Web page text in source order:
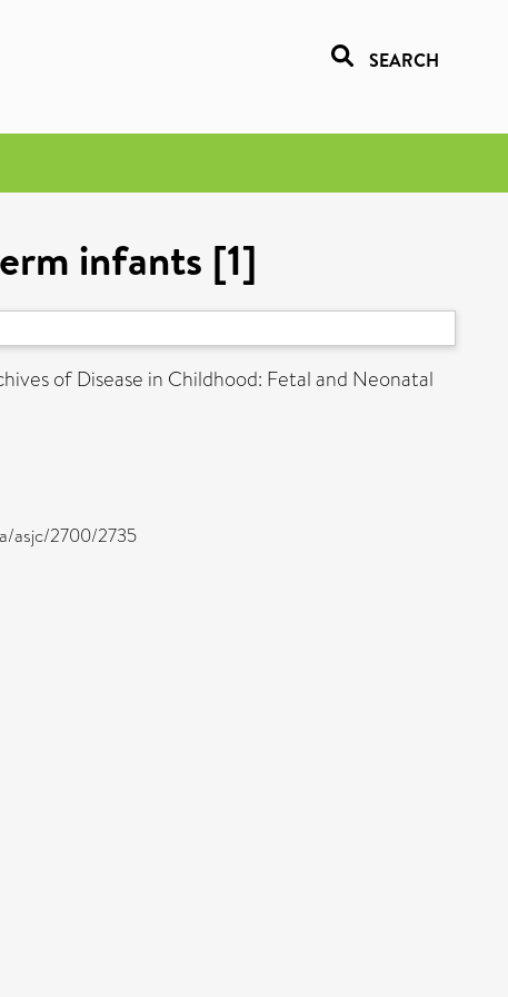
SEARCH
infants [1]
of Disease in Childhood: Fetal and Neonatal
asjc/2700/2735